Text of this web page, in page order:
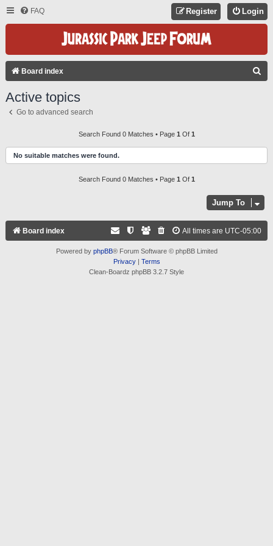
FAQ Login
Register
Board index
H
Active topics
Go to advanced search
Search Found 0 Matches • Page 1 Of 1
No suitable matches were found.
Search Found 0 Matches • Page 1 Of 1
Jump To
Board index All times are UTC-05:00
Powered by phpBB® Forum Software © phpBB Limited
Privacy| Terms
Clean-Boardz phpBB 3.2.7 Style